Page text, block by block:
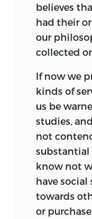
believes
had their
our
collected
If now we
kinds of
us be
studies,
not
substantial
know not
have
towards
or